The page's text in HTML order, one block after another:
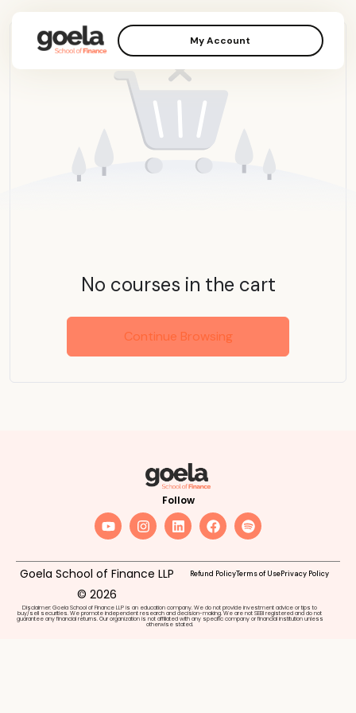
My Account
No courses in the cart
Continue Browsing
Follow
Goela School of Finance LLP
© 2026
Refund PolicyTerms of UsePrivacy Policy
Disclaimer: Goela School of Finance LLP is an education company. We do not provide investment advice or tips to
buy/sell securities. We promote independent research and decision-making. We are not SEBI registered and do not
guarantee any financial returns. Our organization is not affiliated with any specific company or financial institution unless
otherwise stated.